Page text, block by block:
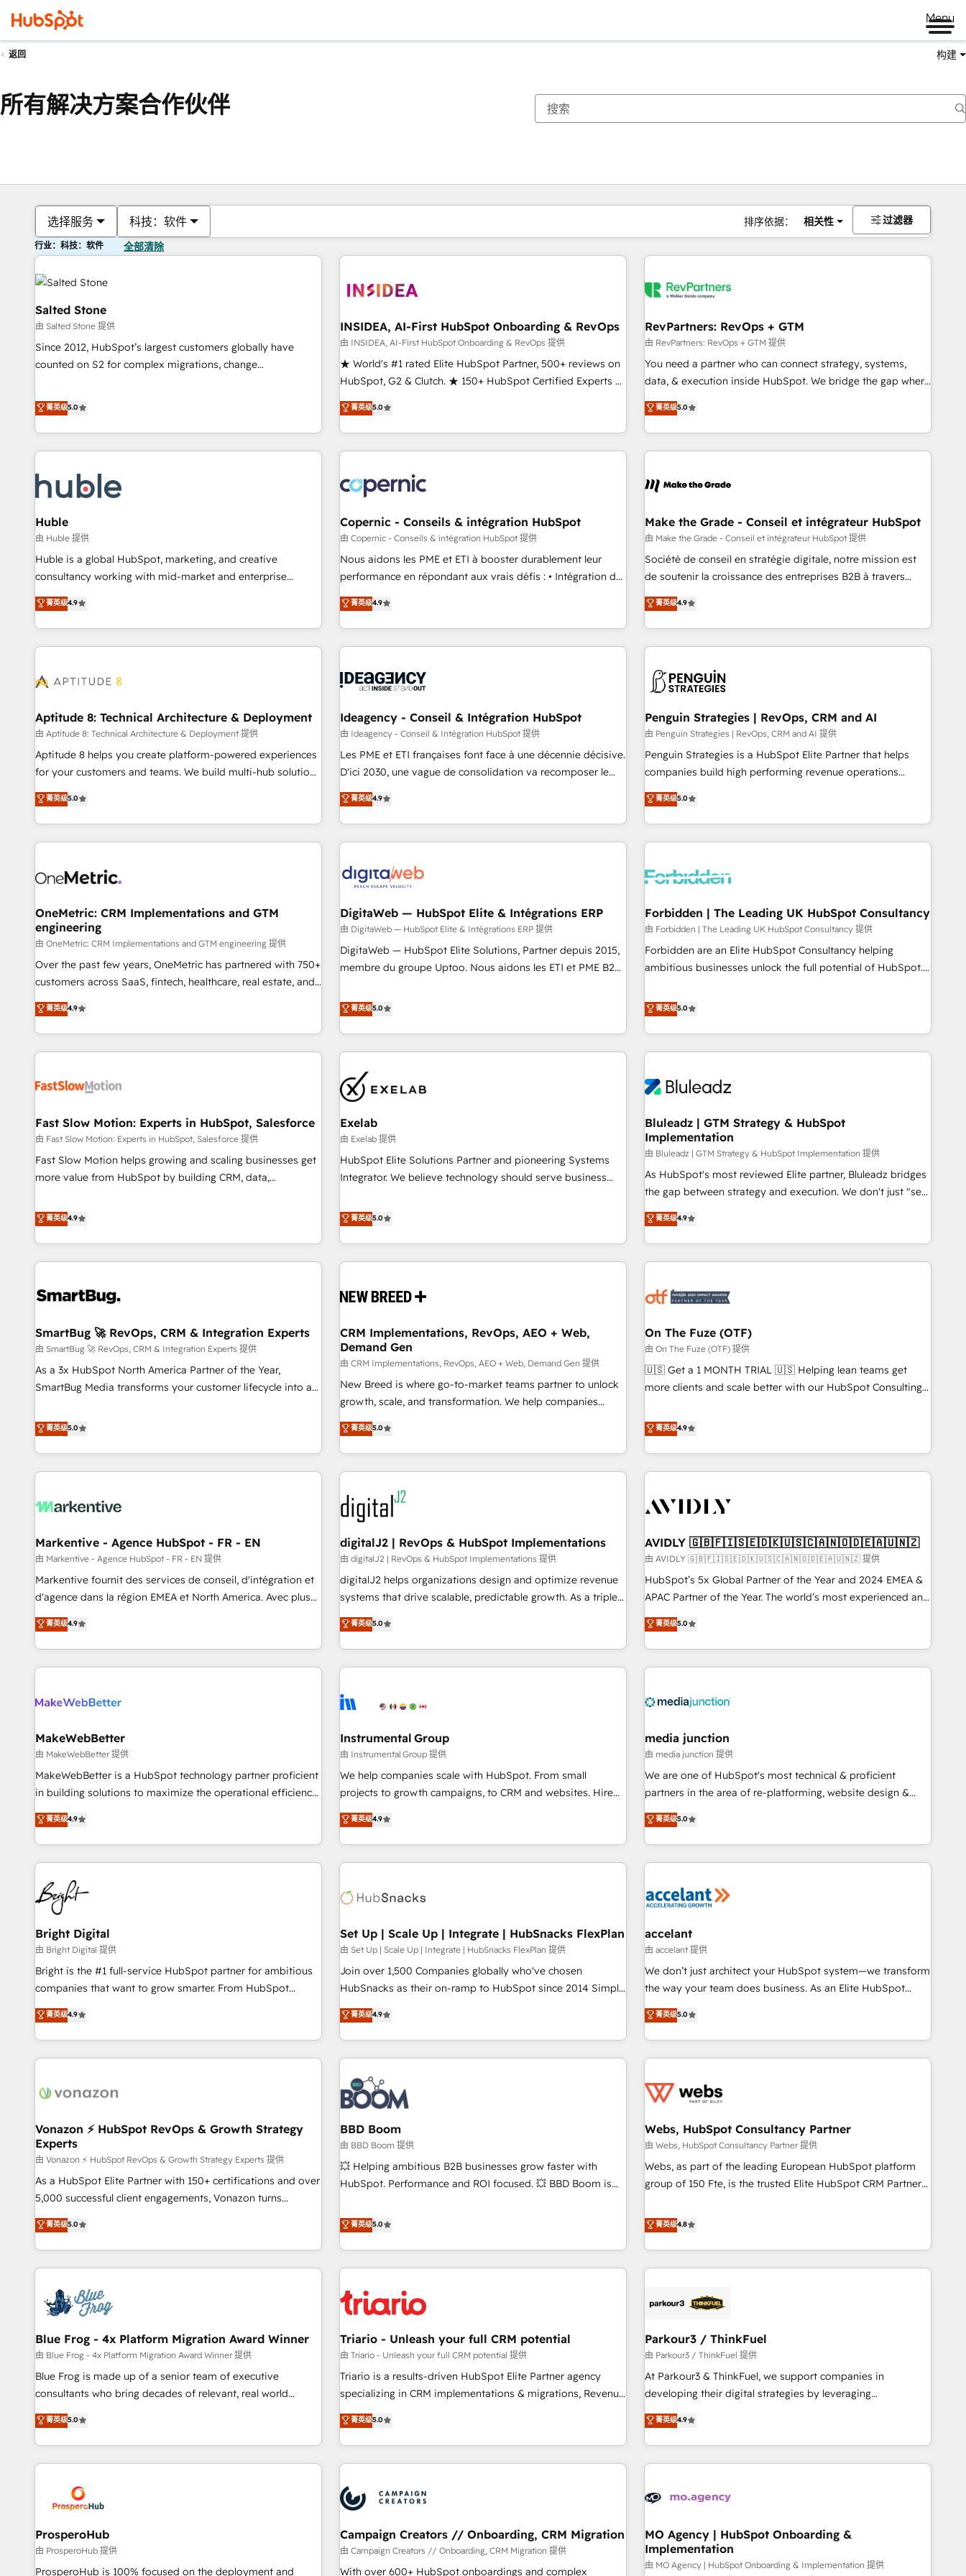
Menu
返回 构建
所有解决方案合作伙伴
选择服务 科技：软件 排序依据： 相关性 过滤器
行业：科技：软件 全部清除
Salted Stone
由 Salted Stone 提供
Since 2012, HubSpot’s largest customers globally have
counted on S2 for complex migrations, change
that deliver measurable impact and transform brand
experiences As one of the few full-service creative agencies
in the HubSpot ecosystem, we blend strategy, technology,
& award-winning design to build scalable, globally
campaigns, & RevOps frameworks that fuel long-term
seamless integrations, ensure long-term adoption with
change-management programs, and align marketing, sales,
and service to drive sustainable growth With 6 key
HubSpot accreditations and experience across hundreds of
one of our globally integrated teams has worked with
clients just like you Let’s explore whether S2 is the partner
菁英级5.0
INSIDEA, AI-First HubSpot Onboarding & RevOps
由 INSIDEA, AI-First HubSpot Onboarding & RevOps 提供
★ World's #1 rated Elite HubSpot Partner, 500+ reviews on
HubSpot, G2 & Clutch. ★ 150+ HubSpot Certified Experts &
Trainers across the team ★ 1,500+ implementations across
five continents ★ AI-First, RevOps-led, Onboarding
obsessed ★ Company of the Year 2024/25 INSIDEA helps
growing companies turn HubSpot into a revenue engine.
powered workflows that drive adoption from week one, in
your time zone. What we do ➤ Onboarding: Live in weeks,
with workflows built around your business, not a template.
➤ Migration: Move from any legacy CRM. Zero downtime,
full data integrity. ➤ Implementation: Configure HubSpot to
run your revenue process. Sales, marketing, and service
custom agents, and APIs to remove manual work. ➤
Ongoing Management: Monthly tune-ups, feature rollouts,
菁英级5.0
RevPartners: RevOps + GTM
由 RevPartners: RevOps + GTM 提供
You need a partner who can connect strategy, systems,
data, & execution inside HubSpot. We bridge the gap where
most agencies fall short by combining GTM strategy with
technical execution to solve the right problem with the right
solution. As the only firm in the world to hold Elite Partner
Accreditations with both HubSpot and Clay, our clients gain
generation, data intelligence, and go-to-market execution.
🛡️ - Pricing: Implementations starting at $1,5k 💵 - Speed:
Launch in 14 days ⚡ - Global: 75+ RPers across five
continents 🌐 - Scale: Largest organically grown & fastest
tiering Elite HubSpot Partner 🪴 - Sales Hub: More
convert Salesforce addicts to HubSpot evangelists 🧡 Don't
hire a marketing agency for an Ops problem. Don't hire a
菁英级5.0
Huble
由 Huble 提供
Huble is a global HubSpot, marketing, and creative
consultancy working with mid-market and enterprise
businesses. We go beyond implementation, shaping the
strategy, processes, and teams that turn HubSpot into a
genuine growth engine. Named HubSpot's Global Partner of
the Year in 2024, consistently ranked among their top 5
ecosystem, Huble has built a track record that speaks for
offices and consulting teams in the UK, USA, Canada,
Germany, France, Belgium, Singapore, and South Africa.
Certified compliant with ISO/IEC 27001:2022 and ISO
9001:2015 across all seven international offices and 175+
菁英级4.9
Copernic - Conseils & intégration HubSpot
由 Copernic - Conseils & intégration HubSpot 提供
Nous aidons les PME et ETI à booster durablement leur
performance en répondant aux vrais défis : • Intégration de
HubSpot avec d’autres outils (ERP, téléphonie, etc.) •
Alignement des équipes grâce à un outil et des données
partagées • Amélioration de la collecte et de l’analyse des
données pour des décisions éclairées • Optimisation de
de 30 consultants certifiés HubSpot aborde chaque projet
technologie, et guidant vos équipes à travers le
changement, tout en centrant vos objectifs d’entreprise.
Grâce à une méthodologie éprouvée auprès de plus de 400
clients, nous comprenons rapidement vos enjeux et
Pour toute question technique ou besoin de structuration
de votre projet HubSpot, contactez notre équipe pour un
菁英级4.9
Make the Grade - Conseil et intégrateur HubSpot
由 Make the Grade - Conseil et intégrateur HubSpot 提供
Société de conseil en stratégie digitale, notre mission est
de soutenir la croissance des entreprises B2B à travers
l’acquisition de nouveaux clients, l'intégration CRM et le
développement des revenus auprès de vos comptes
existants. En France et à l'international, nous travaillons
avec des ETI ambitieuses, des grands groupes voulant aller
florissantes. Nos 3 grandes expertises sont : ➤ L’intégration
de CRM et de méthodologie RevOps pour aligner les
équipes marketing, commerciales et support client (data
migration, synchronisation API, audit et maintenance) ➤ La
création de sites internet de conversion qui transforment
les visiteurs en opportunités d'affaires ➤ La mise en place
automatisation marketing, ABM, IA, emailing) Informations
clés : - 10 ans d'expérience - 100+ intégrations CRM
菁英级4.9
Aptitude 8: Technical Architecture & Deployment
由 Aptitude 8: Technical Architecture & Deployment 提供
Aptitude 8 helps you create platform-powered experiences
for your customers and teams. We build multi-hub solutions
and orchestrate operations across your entire tech stack.
Aptitude 8 is trusted by top brands such as Lenovo,
Bluetooth, International Sports Sciences Association, SXSW,
Notion, Soundcloud, American Nurses Association,
largest technical consulting team of any HubSpot partner
process building, system integration, custom development,
and extensibility. When you work with Aptitude 8, you get a
team – not an individual – with embedded consulting,
strategy, development, and project management. We have
100% US-based, FTE team members. We offer project-
new HubSpot implementations, migrations from other
platforms, systems integration, extensibility, custom
菁英级5.0
Ideagency - Conseil & Intégration HubSpot
由 Ideagency - Conseil & Intégration HubSpot 提供
Les PME et ETI françaises font face à une décennie décisive.
D'ici 2030, une vague de consolidation va recomposer le
marché. Seules survivront les entreprises qui auront réussi
leur transformation. Le problème ? 58% des dirigeants
savent que l'IA est vitale pour leur survie. Mais 57% n'ont
aucune stratégie. Et 43% ne maîtrisent même pas leurs
action nulle. La solution s'appelle l'Entreprise Augmentée. Ce
n'est pas une entreprise qui utilise l'IA. C'est une
organisation qui a réussi la symbiose entre l'expertise
humaine et l'intelligence artificielle. Pas pour remplacer
l'humain, mais pour l'augmenter. Chez Ideagency, nous
accompagnons cette transformation. D'abord les
surtout : l'humain qui reste au centre. Parce que la vraie
performance vient de l'intérieur. Act Inside. Stand Out.
菁英级4.9
Penguin Strategies | RevOps, CRM and AI
由 Penguin Strategies | RevOps, CRM and AI 提供
Penguin Strategies is a HubSpot Elite Partner that helps
companies build high performing revenue operations
across complex sales cycles, multi system environments
and global SaaS or manufacturing teams. Trusted by leading
enterprises and fast growing scale ups including Sony,
Rapyd, Fiverr, XM Cyber, Bridgepointe Technologies, EMA
architecture 🔗 CRM migrations & End to end integrations 🤖
company-wide adoption We create HubSpot environments
that teams use with confidence and that leadership can rely
on for scalable revenue insights.
菁英级5.0
OneMetric: CRM Implementations and GTM
engineering
由 OneMetric: CRM Implementations and GTM engineering 提供
Over the past few years, OneMetric has partnered with 750+
customers across SaaS, fintech, healthcare, real estate, and
other industries. With 150+ HubSpot-certified experts, we
deliver scalable solutions to complex GTM and RevOps
challenges. Our Expertise 🔹 Onboarding & Implementation:
Accredited HubSpot Partner, ensuring smooth setup
other CRMs to HubSpot without data loss or downtime. 🔹
revenue efficiency. 🔹 Integrations: Connect HubSpot with
your tech stack for better adoption. 🔹 Custom Solutions:
Build tailored apps, workflows, and configurations. We are
SOC 2 Type II and ISO 27001 certified, reinforcing our
most: revenue.
菁英级4.9
DigitaWeb — HubSpot Elite & Intégrations ERP
由 DigitaWeb — HubSpot Elite & Intégrations ERP 提供
DigitaWeb — HubSpot Elite Solutions, Partner depuis 2015,
membre du groupe Uptoo. Nous aidons les ETI et PME B2B
la Revenue Architecture : alignement des équipes, pipeline
prévisible, croissance mesurable. 🔌 Intégrations complexes
: ERP (Divalto, Sage X3, Cegid, Pennylane, Dynamics..), VOIP
(Aircall, Ringover, Modjo), Shopify, Oneflow. 💻
Développements custom : CRM UI Extensions (React),
Serverless Node.js, Custom Objects, thèmes HubL, agents
IA & Breeze AI. 🎯 Secteurs : Industrie, Distribution B2B,
SaaS, Services B2B, Immobilier, Viticulture, Finance. 🚀 Nos
livrables : migration sécurisée, implémentation Marketing +
Sales + Service Hub, synchronisation ERP ↔ HubSpot
temps réel, formation équipes. 🏆 +350 projets livrés.
Custom Integration. 📩 Parlons de votre projet →
digitaweb.com
菁英级5.0
Forbidden | The Leading UK HubSpot Consultancy
由 Forbidden | The Leading UK HubSpot Consultancy 提供
Forbidden are an Elite HubSpot Consultancy helping
ambitious businesses unlock the full potential of HubSpot.
ROI they expected due to poor adoption, messy data, and
disconnected teams getting in the way. That’s where we
come in. We partner with scaling businesses across the UK
to design, implement, and optimise HubSpot so it actually
Choosing the right HubSpot package for your business -
Custom integrations - HubSpot Optimisation projects -
HubSpot CMS Websites - RevOps projects & managed
services - Sales enablement and team training - Revenue
Hub Implementation, CPQ Implementation, Billing &
Payments Implementation" Based in Leeds and London, we
partner with businesses across the UK who are ready to
turn HubSpot into the growth engine it’s meant to be.
菁英级5.0
Fast Slow Motion: Experts in HubSpot, Salesforce
由 Fast Slow Motion: Experts in HubSpot, Salesforce 提供
Fast Slow Motion helps growing and scaling businesses get
more value from HubSpot by building CRM, data,
The only HubSpot Elite Solutions Partner and Salesforce
Summit Partner, we help companies design connected
revenue systems across HubSpot, Salesforce, Claude, and
the tools that support their business. Our work goes
complexity, adoption, data, reporting, and operationalize AI
useful business workflows. We support HubSpot
implementation, onboarding, optimization, advanced
configuration, CRM architecture, RevOps process design,
Salesforce migrations and integrations, automation,
integrations. We work best with mid-market and enterprise
organizations that have outgrown basic CRM setup and
need a long-term partner with strategic guidance and deep
technical expertise.
菁英级4.9
Exelab
由 Exelab 提供
HubSpot Elite Solutions Partner and pioneering Systems
Integrator. We believe technology should serve business
begins with clear objectives, customer journey mapping,
and measurable KPIs. Only then we architect solutions. The
question is never which features to activate, but which
outcomes to deliver. -SYSTEM INTEGRATION- Connectors,
operational hub, integrated with SAP, Microsoft Dynamics,
extend HubSpot beyond standard configurations. -AI-
FIRST- AI across customer-facing operations to accelerate
decisions, streamline processes, and unlock efficiency at
scale. From predictive intelligence to conversational AI, we
turn data into action and automation into competitive
advantage. ✦ 150+ implementations ✦ 100+ certifications ✦
7 accreditations
菁英级5.0
Bluleadz | GTM Strategy & HubSpot
Implementation
由 Bluleadz | GTM Strategy & HubSpot Implementation 提供
As HubSpot's most reviewed Elite partner, Bluleadz bridges
the gap between strategy and execution. We don't just "set
up tools" — we install the GTM Operating System (GTM OS)
to align your leadership and engineer a portal that drives
predictable revenue velocity. 🚀 GTM Strategy & Alignment
Workshops & Sprints: Identify "Valleys of Death" stalling
mess." ⚙️ Elite Engineering & AI Scalable Architecture: Zero-
HubSpot Accreditations. AI-Powered RevOps: Breeze AI,
custom AI agents, and high-integrity migrations for total
reporting clarity. Security & Compliance: SOC 2 Type I and
HIPAA attested for enterprise-grade data security. 🏆 Why
菁英级4.9
SmartBug 🚀 RevOps, CRM & Integration Experts
由 SmartBug 🚀 RevOps, CRM & Integration Experts 提供
As a 3x HubSpot North America Partner of the Year,
SmartBug Media transforms your customer lifecycle into a
divisions Globalia (AI & Software) and Point Success Media
(Paid Media), making this the official home for all three
brands. 🔄 Implementation & Integration - Seamless
migrations and system integrations powered by Globalia’s
to drive platform adoption. 📈 Revenue Generation - Full-
Point Success Media. - Expert deployment of Breeze AI and
custom agents to automate growth. 🏆 Elite Excellence - 8
platform accreditations and deep HIPAA-compliance
expertise. - A team of 250+ experts dedicated to your
菁英级5.0
CRM Implementations, RevOps, AEO + Web,
Demand Gen
由 CRM Implementations, RevOps, AEO + Web, Demand Gen 提供
New Breed is where go-to-market teams partner to unlock
growth, scale, and transformation. We help companies
activate HubSpot’s AI-powered customer platform and
operationalize HubSpot’s Loop Marketing framework
through expert-led services, smart agents, and purpose-
built apps, tailored to your business. Together, we unlock
results, fast. ⚙️CRM & RevOps: Align all Hubs to your buyer
journey for clean data, scalability, & reporting. 🎯Demand
Gen & ABM: Drive pipeline with inbound, ABM, AEO, SEO, &
paid media. 👩‍💻Web Design: Build high-performing
websites with UX, messaging, & conversion strategy that
drive results. 🤖AI Strategy: Activate Breeze Agents,
configure HubSpot AI, & maximize AEO with tailored AI
integrations, hosting, & maintenance.
菁英级5.0
On The Fuze (OTF)
由 On The Fuze (OTF) 提供
🇺🇸 Get a 1 MONTH TRIAL 🇺🇸 Helping lean teams get
more clients and scale better with our HubSpot Consulting
help lean, growing companies: - Win more business -
Reduce no-shows - Improve lead & deal conversion rates -
Scale with less headcount ...by using HubSpot's full
capabilities. 🤓 What do you get? 🤓 Our client's are too
Personal Consultant + Tech Team to handle the heavy lifting
practices and 'don't know what you don't know'
recommendations to maximize conversions! OTF is an Elite
Partner (top 1% of 6,500+ Partners) and was named 2023
HubSpot Partner of the Year 💥 Trusted by 2,500+
using HubSpot (the right way). ⭐️ Here's more info:
www.onthefuze.com/hubspot-admin Contact us to learn
菁英级4.9
Markentive - Agence HubSpot - FR - EN
由 Markentive - Agence HubSpot - FR - EN 提供
Markentive fournit des services de conseil, d'intégration et
d'agence dans la région EMEA et North America. Avec plus
de 115 experts en marketing automation, Growth, Revops,
CRM et webdesign. Markentive is both a consulting firm, a
digital agency and an integrator. With over 115 experts in
marketing automation, growth, revops, CRM and webdesign
菁英级4.9
digitalJ2 | RevOps & HubSpot Implementations
由 digitalJ2 | RevOps & HubSpot Implementations 提供
digitalJ2 helps organizations design and optimize revenue
systems that drive scalable, predictable growth. As a triple-
accredited HubSpot Solutions Partner, we specialize in both
strategic RevOps planning and hands-on technical
execution - building the operational foundation companies
need to thrive. Industries we specialize in: - Manufacturing -
Franchises - Professional Services - And more! How we
optimization ✔️ Data migrations, CRM architecture, and
reporting foundations ✔️ Custom integrations and workflow
automation ✔️ User adoption programs, training, and
enablement Through project-based engagements and
through the revenue maturity model - delivering the right
improvements at the right time so operations evolve
菁英级5.0
AVIDLY 🇬🇧🇫🇮🇸🇪🇩🇰🇺🇸🇨🇦🇳🇴🇩🇪🇦🇺🇳🇿
由 AVIDLY 🇬🇧🇫🇮🇸🇪🇩🇰🇺🇸🇨🇦🇳🇴🇩🇪🇦🇺🇳🇿 提供
HubSpot’s 5x Global Partner of the Year and 2024 EMEA &
APAC Partner of the Year. The world’s most experienced and
fully accredited HubSpot Solutions Partner. 🚀 With 2,750+
HubSpot projects delivered and 370+ specialists across
EMEA, APAC and NAM, we de-risk complex CRM
programmes and accelerate ROI across every HubSpot
automation, we turn complexity into clarity, human at global
future.” Others agree it is proof of trust built through
measurable impact.
菁英级5.0
MakeWebBetter
由 MakeWebBetter 提供
MakeWebBetter is a HubSpot technology partner proficient
in building solutions to maximize the operational efficiency
of HubSpot. The fastest-growing tech-enabler & facilitator,
MakeWebBetter, hands you the blend of HubSpot expertise
& eminent solutions & integrations. Trust us to streamline
your HubSpot experience. 🚀HubSpot Elite Partners with
10+ years of HubSpot experience 🤝HubSpot Premier
Integration partner 🤝Google Premier Partner 2023 🌟5
HubSpot Accreditations 🌟Won HubSpot Theme Challenge
2021 🌟INBOUND’19 HubSpot Rising Star Why us?
Harnessing the full potential of the powerful HubSpot CRM.
✔️A team of HubSpot experts backed by over 10+ years of
HubSpot experience ✔️Flexible pricing models — Hourly-fee
(HubSpot Admin + Project Manager); and Fixed Project Cost
(as per requirement). ✔️Helped over 25,000+ customers so
菁英级4.9
Instrumental Group
由 Instrumental Group 提供
We help companies scale with HubSpot. From small
projects to growth campaigns, to CRM and websites. Hire
an agency that's experienced in every inch of HubSpot and
willing to work hand-in-hand with your team to simplify the
complex and build a better experience for your team and
customers.
菁英级4.9
media junction
由 media junction 提供
We are one of HubSpot's most technical & proficient
partners in the area of re-platforming, website design &
development. We specialize in multi-hub implementations
for mid-market & enterprise companies. We are woman-
owned, powered by coffee, and we ❤️ dogs. We produce
award-winning work for our clients. 🏆2023 Technical
Award 🏆2022 Platform Migration Excellence Impact Award
Impact Award 🏆2019 Marketing Enablement HubSpot
Impact Award 🏆2018 Website Design HubSpot Impact
Award 🏆2017 Website Design HubSpot Impact Award 🏆
2016 Growth-Driven Design Agency of the Year 🏆2016
Driven Design Agency of the Year 🏆2015 Became the 5th
Agency to reach Diamond 🏆2014 HubSpot COS
Became a HubSpot Partner 📆Founded in 1997
菁英级5.0
Bright Digital
由 Bright Digital 提供
Bright is the #1 full-service HubSpot partner for ambitious
companies that want to grow smarter. From HubSpot
onboarding, to training, from developing a new website to
lead generation and digital marketing; we do it all (and with
great results)! In short, our services include: - HubSpot
consultancy: onboarding, training, data migration - HubSpot
Marketing & sales solutions: digital marketing, advertising,
and technology to improve customer experiences. With our
bright people, exciting ideas and can-do mentality, we
ensure revenue growth on a daily basis. So tell us your
challenge; our passionate and growth driven team of 100+
experts is ready for you! Driving digital growth |
菁英级4.9
Set Up | Scale Up | Integrate | HubSnacks FlexPlan
由 Set Up | Scale Up | Integrate | HubSnacks FlexPlan 提供
Join over 1,500 Companies globally who've chosen
HubSnacks as their on-ramp to HubSpot since 2014 Simple
pay-as-you-go plans that accelerate value... 1️⃣ Set Up |
Onboarding New or Check-fixing existing HubSpot portals
2️⃣ Scale Up | 100% HubSpot Task Execution... Global 24/7 ...
All Experts 3️⃣ Integrate | your entire Tech Stack with Custom
Integrations Slash months from your API Integration
project... ⬅️ Click "Contact Business" ⬅️ to access 150+
Kickstart Integration templates that put HubSpot in the
center of your tech stack, syncing... 🛍️ Shopify or
WooCommerce 💲 Stripe or Paypal 💰 Sage or Netsuite 🤖
Google or Microsoft ✍️ DocuSign or PandaDoc 🌐 Avalara or
Quaderno HubSnacks holds the rare Advanced "Custom
| seamlessly off your old CRM onto a clean new HubSpot
portal with Advanced Website and CRM Migrations using
菁英级4.9
accelant
由 accelant 提供
We don’t just architect your HubSpot system—we transform
the way your team does business. As an Elite HubSpot
Solutions Partner, we specialize in creating tailored, end-to-
end CRM solutions that accelerate growth, improve
operational efficiency, and ensure faster time to value on
HubSpot. What sets us apart? Our people-centric approach.
understand your unique needs, crafting custom strategies
you to unlock HubSpot’s full potential—faster. Through
expert training, unmatched responsiveness, and ongoing
support, we equip your team to adopt new systems with
confidence and achieve a unified, data-driven approach to
菁英级5.0
Vonazon ⚡ HubSpot RevOps & Growth Strategy
Experts
由 Vonazon ⚡ HubSpot RevOps & Growth Strategy Experts 提供
As a HubSpot Elite Partner with 150+ certifications and over
5,000 successful client engagements, Vonazon turns
marketing complexity into measurable, scalable growth.
From onboarding to enterprise-grade campaigns, our in-
house team builds scalable strategies that drive long-term
revenue. ⚙️ HubSpot Integration & Optimization • Seamless
migrations and data cleanups • Custom APIs and third-party
integrations 📈 End-to-End Revenue Acceleration • Lifecycle
marketing and pipeline growth programs • Sales
enablement tools and CRM optimization • Retention
strategies with customer journey mapping 🏅 Elite-Level
HubSpot Execution • 750+ onboardings and 2,000+
and service hubs • Built-in flexibility for startups to global
brands
菁英级5.0
BBD Boom
由 BBD Boom 提供
💥 Helping ambitious B2B businesses grow faster with
HubSpot. Performance and ROI focused. 💥 BBD Boom is
We work with your teams to solve all your HubSpot
challenges and improve user adoption, sales process and
marketing results. Services 📚 Onboarding your team to
HubSpot for the first time 🔧 Designing and optimising your
build using HubSpot 🔌 Integrating HubSpot with other
Lead generation services using HubSpot Why us? - SIX
HubSpot Accreditations - awarded by HubSpot after a
rigorous process for CRM, Solutions Architecture,
Onboarding , Data Migration, Custom Integration & Platform
Top 1% of partners worldwide -In-house team of 25+
experts Contact us today to help you get more from your
菁英级5.0
Webs, HubSpot Consultancy Partner
由 Webs, HubSpot Consultancy Partner 提供
Webs, as part of the leading European HubSpot platform
group of 150 Fte, is the trusted Elite HubSpot CRM Partner
achieving Commercial Excellence. With our targeted
processes, we strengthen your digital transformation and
minimize costs. As HubSpot's Advanced Accredited CRM
Implementation partner, we provide expertise to drive your
HubSpot and with an experienced team (50+), we work
manufacturing, SaaS and business services. We prepare a
customized business case that demonstrates the value and
impact of your digital transformation, including a detailed
financial rationale with a focus on ROI and TCO. As a trusted
partnership. Together, we embark on a transformational
journey that sets your business up for long-term success.
菁英级4.8
Blue Frog - 4x Platform Migration Award Winner
由 Blue Frog - 4x Platform Migration Award Winner 提供
Blue Frog is made up of a senior team of executive
consultants who bring decades of relevant, real world
experience to our client engagements. "Blue Frog is a top,
trusted partner in HubSpot's ecosystem for a reason. Their
team brings over a decade of experience to the table, along
with deep knowledge of the HubSpot platform and
helping our customers grow and finding solutions that fit
their unique business needs. We are thrilled to have Blue
Frog in the HubSpot ecosystem leading the way for
customers!" - Yamini Rangan, CEO of HubSpot “Our
experience with the team at Blue Frog has been nothing
菁英级5.0
Triario - Unleash your full CRM potential
由 Triario - Unleash your full CRM potential 提供
Triario is a results-driven HubSpot Elite Partner agency
specializing in CRM implementations & migrations, Revenue
Operations, Custom Integrations, Custom AI agents and AI-
ready Website Design With over 15 years of experience, we
help companies bridge the gap between marketing, sales,
and customer success through smart automation, data
us because we blend the expertise of a global consultancy
with the care and agility of a boutique firm. At Triario, we’re
big enough to deliver but small enough to listen. Our
Services: HubSpot implementations & data migration
Custom AI agents Revenue Operations API integrations AI-
菁英级5.0
Parkour3 / ThinkFuel
由 Parkour3 / ThinkFuel 提供
At Parkour3 & ThinkFuel, we support companies in
developing their digital strategies by leveraging
technologies and automating their marketing and sales
processes to generate growth. Our offer spans from
Strategy to Operations. We specialize in CRM onboarding
and implementation, web design, sales & marketing
experience working with tech companies and
empowering our clients and developing their autonomy. Get
to grips with HubSpot through guided implementation and
seamless integration of the CRM platform into your digital
菁英级4.9
ProsperoHub
由 ProsperoHub 提供
ProsperoHub is 100% focused on the deployment and
Campaign Creators // Onboarding, CRM Migration
由 Campaign Creators // Onboarding, CRM Migration 提供
With over 600+ HubSpot onboardings and complex
MO Agency | HubSpot Onboarding &
Implementation
由 MO Agency | HubSpot Onboarding & Implementation 提供
你目前所在页码为：页码
页码 页码 页码 页码 页码 页码 页码 页码 页码 页码